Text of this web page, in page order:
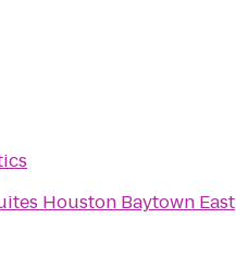
Houston Baytown East